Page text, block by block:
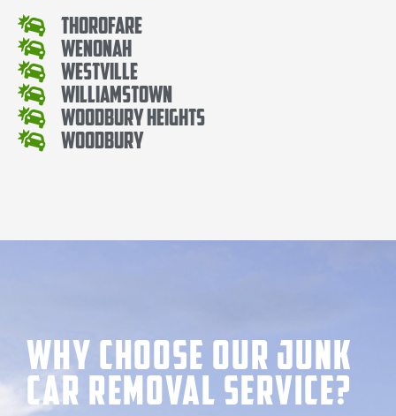
Thorofare
Wenonah
Westville
Williamstown
Woodbury Heights
Woodbury
Why Choose our Junk
Car Removal Service?